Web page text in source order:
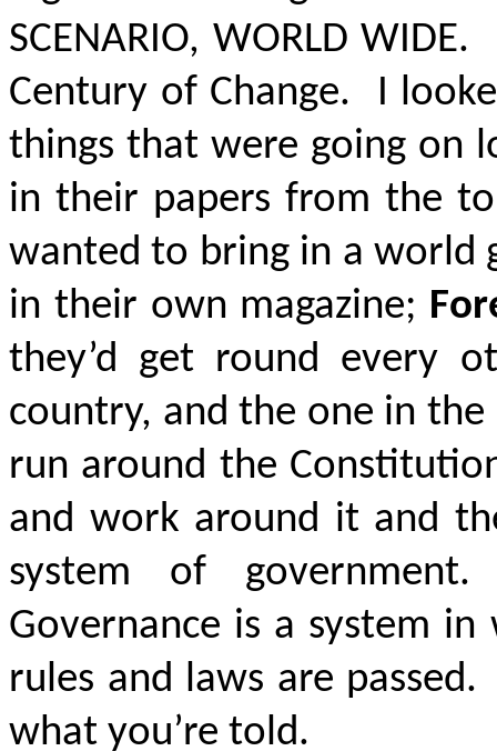
SCENARIO, WORLD WIDE.
Century of Change. I
things that were going on
in their papers from the
wanted to bring in a world
in their own magazine;
they’d get round every
country, and the one in the
run around the
and work around it and
system of
Governance is a system
rules and laws are
what you’re told.